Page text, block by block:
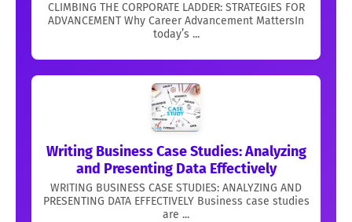
CLIMBING THE CORPORATE LADDER: STRATEGIES FOR
ADVANCEMENT Why Career Advancement MattersIn
today’s ...
Writing Business Case Studies: Analyzing
and Presenting Data Effectively
WRITING BUSINESS CASE STUDIES: ANALYZING AND
PRESENTING DATA EFFECTIVELY Business case studies
are ...